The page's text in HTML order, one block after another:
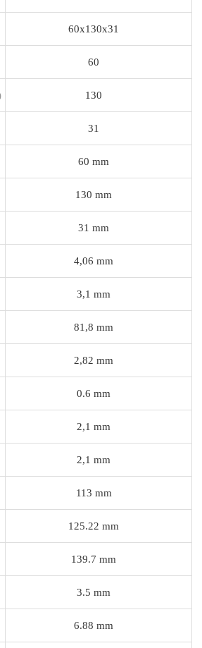
60x130x31
60
130
31
60 mm
130 mm
31 mm
4,06 mm
3,1 mm
81,8 mm
2,82 mm
0.6 mm
2,1 mm
2,1 mm
113 mm
125.22 mm
139.7 mm
3.5 mm
6.88 mm